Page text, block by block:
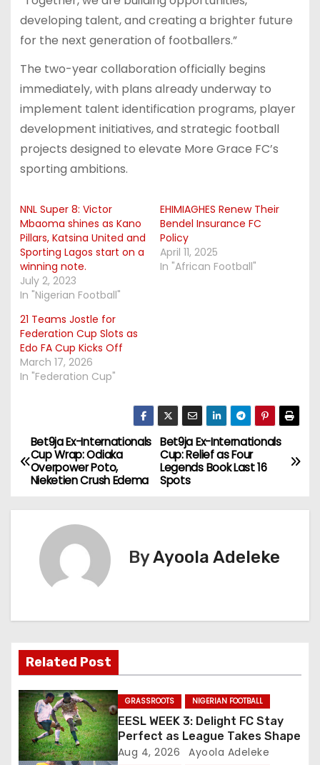
developing talent, and creating a brighter future
for the next generation of footballers.”
The two-year collaboration officially begins
immediately, with plans already underway to
implement talent identification programs, player
development initiatives, and strategic football
projects designed to elevate More Grace FC’s
sporting ambitions.
NNL Super 8: Victor
Mbaoma shines as Kano
Pillars, Katsina United and
Sporting Lagos start on a
winning note.
July 2, 2023
In "Nigerian Football"
EHIMIAGHES Renew Their
Bendel Insurance FC
Policy
April 11, 2025
In "African Football"
21 Teams Jostle for
Federation Cup Slots as
Edo FA Cup Kicks Off
March 17, 2026
In "Federation Cup"
P
o
s
v
g
a
t
Bet9ja Ex-Internationals
Cup: Relief as Four
Legends Book Last 16
Spots
Bet9ja Ex-Internationals
Cup Wrap: Odiaka
Overpower Poto,
Nieketien Crush Edema
ByAyoola Adeleke
Related Post
GRASSROOTS NIGERIAN FOOTBALL
EESL WEEK 3: Delight FC Stay
Perfect as League Takes Shape
Aug 4, 2026 Ayoola Adeleke